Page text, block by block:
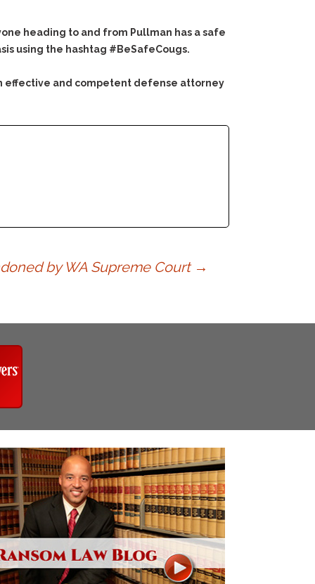
heading to and from Pullman has a safe
using the hashtag #BeSafeCougs.
effective and competent defense attorney
by WA Supreme Court →